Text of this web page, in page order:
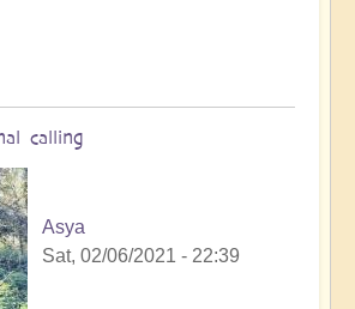
calling
Asya
Sat, 02/06/2021 - 22:39